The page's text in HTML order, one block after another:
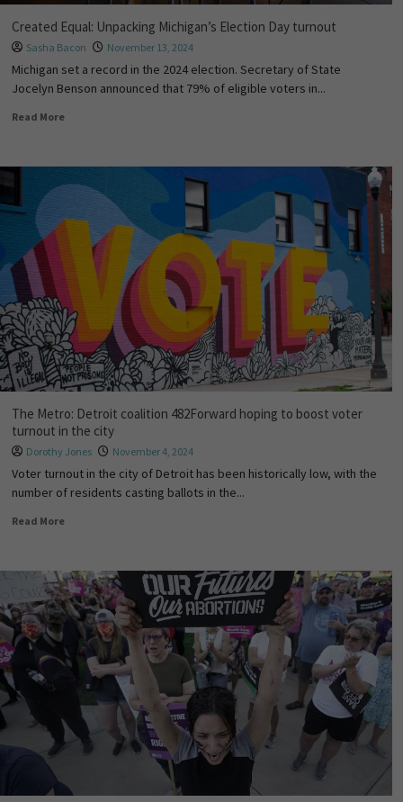
Created Equal: Unpacking Michigan’s Election Day turnout
Sasha Bacon November 13, 2024
Michigan set a record in the 2024 election. Secretary of State
Jocelyn Benson announced that 79% of eligible voters in...
Read More
The Metro: Detroit coalition 482Forward hoping to boost voter
turnout in the city
Dorothy Jones November 4, 2024
Voter turnout in the city of Detroit has been historically low, with the
number of residents casting ballots in the...
Read More